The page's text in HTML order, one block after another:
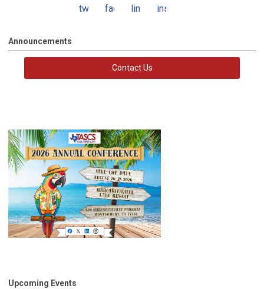
twitterfacebooklinkedininstagram
Announcements
Contact Us
Upcoming Events